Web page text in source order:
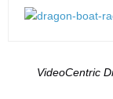
VideoCentric